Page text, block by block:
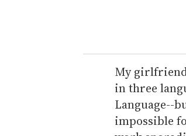
r
e
m
a
i
My
in three
Language--
impossible